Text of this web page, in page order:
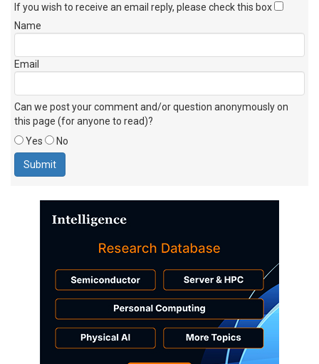
If you wish to receive an email reply, please check this box
Name
Email
Can we post your comment and/or question anonymously on
this page (for anyone to read)?
Yes
No